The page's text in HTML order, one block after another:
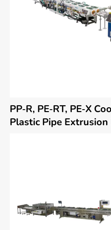
PP-R, PE-RT, PE-X
Plastic Pipe Extrusion